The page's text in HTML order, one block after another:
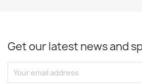
Get our latest news and